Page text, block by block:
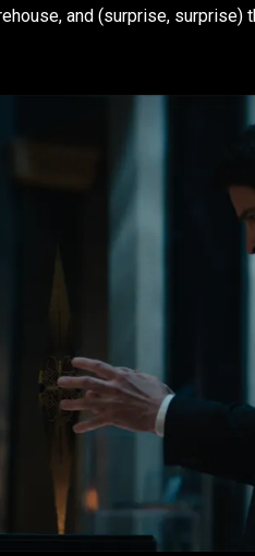
and (surprise, surprise)